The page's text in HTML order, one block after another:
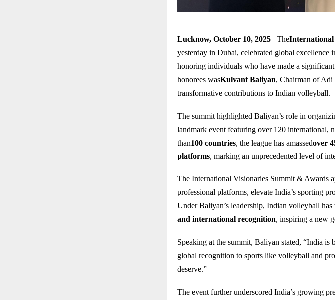
Lucknow, October 10, 2025– TheInternational
yesterday in Dubai, celebrated global excellence
honoring individuals who have made a
honorees wasKulvant Baliyan, Chairman of Adi
transformative contributions to Indian volleyball.
The summit highlighted Baliyan’s role in
landmark event featuring over 120 international,
than100 countries, the league has amassedover
platforms, marking an unprecedented level of
The International Visionaries Summit & Awards
professional platforms, elevate India’s sporting
Under Baliyan’s leadership, Indian volleyball
and international recognition, inspiring a new
Speaking at the summit, Baliyan stated, “India
global recognition to sports like volleyball and
deserve.”
The event further underscored India’s growing